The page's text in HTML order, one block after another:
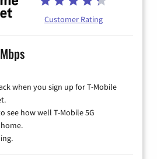
Customer Rating
when you sign up for T-Mobile
see how well T-Mobile 5G